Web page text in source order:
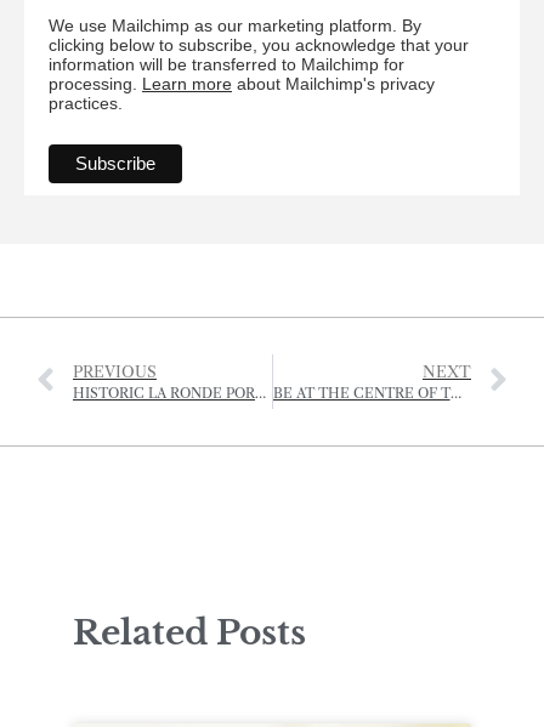
We use Mailchimp as our marketing platform. By
clicking below to subscribe, you acknowledge that your
information will be transferred to Mailchimp for
processing. Learn more about Mailchimp's privacy
practices.
PREVIOUS
HISTORIC LA RONDE PORTE FARMHOUSE VANDALISED
NEXT
BE AT THE CENTRE OF THE CONVERSATION AT REGEN GATHERING
Related Posts